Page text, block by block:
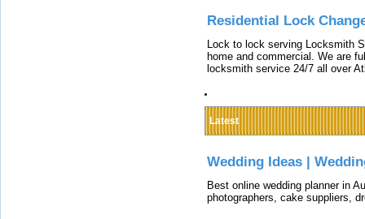
Residential Lock
Lock to lock serving Locksmith
home and commercial. We are
locksmith service 24/7 all over
Latest
Wedding Ideas |
Best online wedding planner in
photographers, cake suppliers,